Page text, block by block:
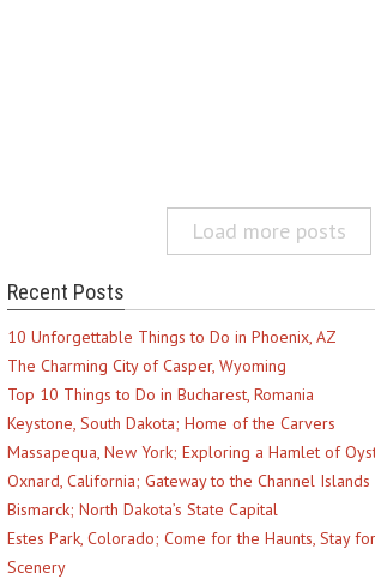
Load more posts
Recent Posts
10 Unforgettable Things to Do in Phoenix, AZ
The Charming City of Casper, Wyoming
Top 10 Things to Do in Bucharest, Romania
Keystone, South Dakota; Home of the Carvers
Massapequa, New York; Exploring a Hamlet of
Oxnard, California; Gateway to the Channel Islands
Bismarck; North Dakota’s State Capital
Estes Park, Colorado; Come for the Haunts, Stay
Scenery